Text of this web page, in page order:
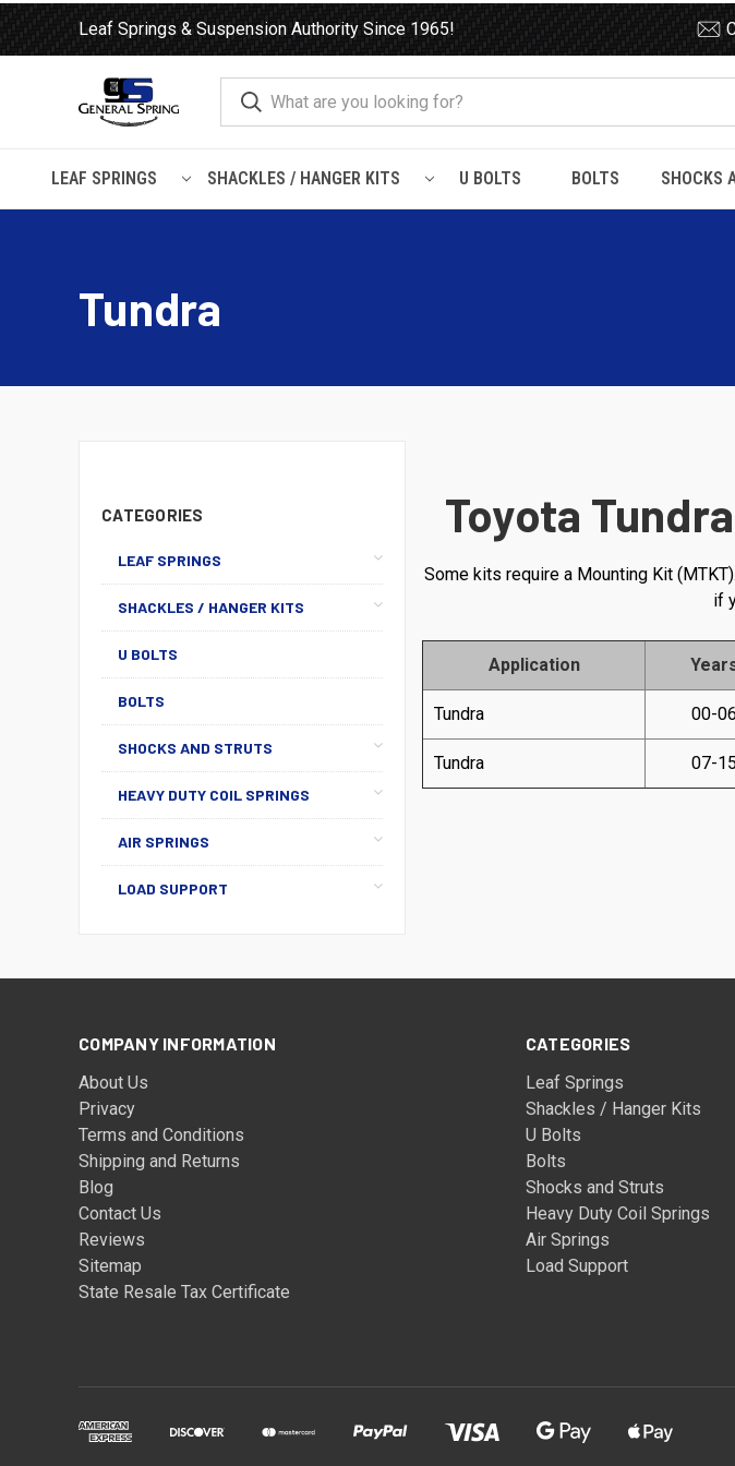
Leaf Springs & Suspension Authority Since 1965!
LEAF SPRINGS SHACKLES / HANGER KITS U BOLTS BOLTS SHOCKS
Tundra
CATEGORIES
LEAF SPRINGS
SHACKLES / HANGER KITS
U BOLTS
BOLTS
SHOCKS AND STRUTS
HEAVY DUTY COIL SPRINGS
AIR SPRINGS
LOAD SUPPORT
Toyota
Some kits require a Mounting Kit
if
Application
Tundra 00-06
Tundra 07-15
COMPANY INFORMATION
About Us
Privacy
Terms and Conditions
Shipping and Returns
Blog
Contact Us
Reviews
Sitemap
State Resale Tax Certificate
CATEGORIES
Leaf Springs
Shackles / Hanger Kits
U Bolts
Bolts
Shocks and Struts
Heavy Duty Coil Springs
Air Springs
Load Support